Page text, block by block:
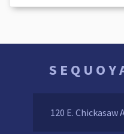
120 E. Chickasaw